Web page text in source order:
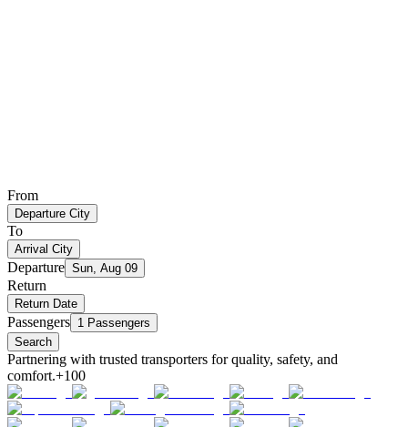
From
Departure City
To
Arrival City
Departure Sun, Aug 09
Return
Return Date
Passengers 1 Passengers
Search
Partnering with trusted transporters for quality, safety, and
comfort.+100